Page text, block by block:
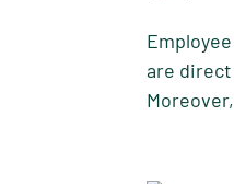
are direct